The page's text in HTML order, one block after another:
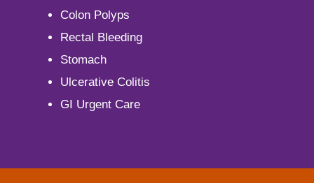
Colon Polyps
Rectal Bleeding
Stomach
Ulcerative Colitis
GI Urgent Care